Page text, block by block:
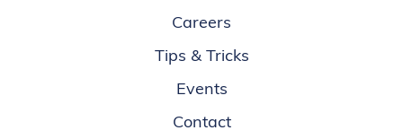
Careers
Tips & Tricks
Events
Contact